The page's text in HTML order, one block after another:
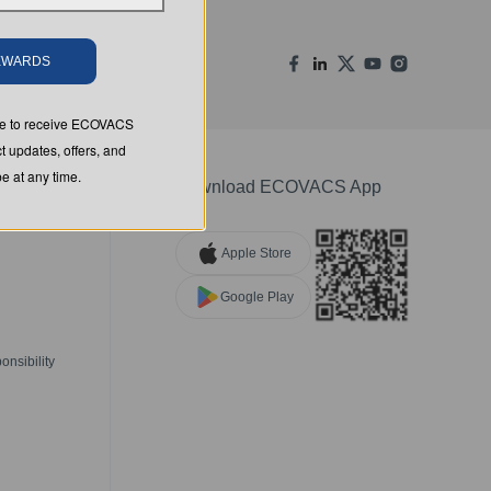
Download ECOVACS App
Apple Store
Google Play
to receive ECOVACS
updates, offers, and
at any time.